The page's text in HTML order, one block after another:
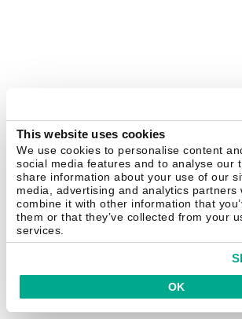
This website uses cookies
We use cookies to personalise content
social media features and to analyse our
share information about your use of our
media, advertising and analytics partners
combine it with other information that
them or that they’ve collected from your
services.
OK